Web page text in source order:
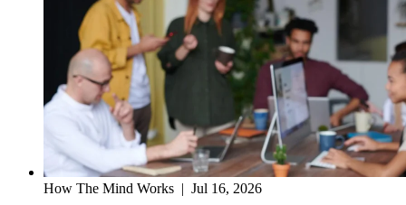
How The Mind Works | Jul 16, 2026